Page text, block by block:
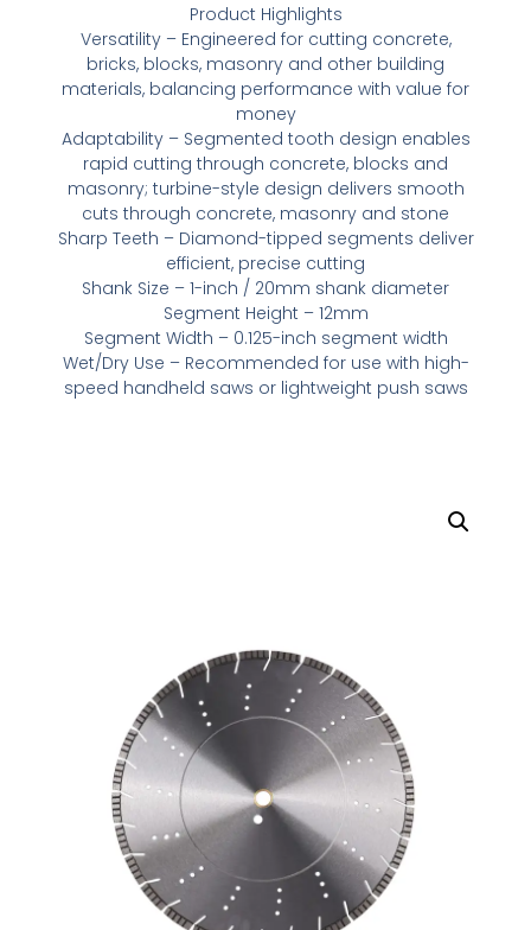
Product Highlights
Versatility – Engineered for cutting concrete,
bricks, blocks, masonry and other building
materials, balancing performance with value for
money
Adaptability – Segmented tooth design enables
rapid cutting through concrete, blocks and
masonry; turbine-style design delivers smooth
cuts through concrete, masonry and stone
Sharp Teeth – Diamond-tipped segments deliver
efficient, precise cutting
Shank Size – 1-inch / 20mm shank diameter
Segment Height – 12mm
Segment Width – 0.125-inch segment width
Wet/Dry Use – Recommended for use with high-
speed handheld saws or lightweight push saws